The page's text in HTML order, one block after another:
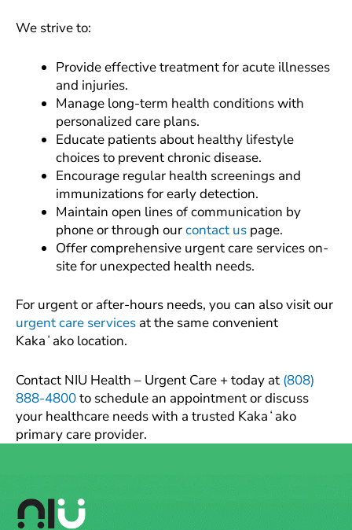
We strive to:
Provide effective treatment for acute illnesses
and injuries.
Manage long-term health conditions with
personalized care plans.
Educate patients about healthy lifestyle
choices to prevent chronic disease.
Encourage regular health screenings and
immunizations for early detection.
Maintain open lines of communication by
phone or through ourcontact us page.
Offer comprehensive urgent care services on-
site for unexpected health needs.
For urgent or after-hours needs, you can also visit our
urgent care services at the same convenient
Kakaʻako location.
Contact NIU Health – Urgent Care + today at (808)
888-4800to schedule an appointment or discuss
your healthcare needs with a trusted Kakaʻako
primary care provider.